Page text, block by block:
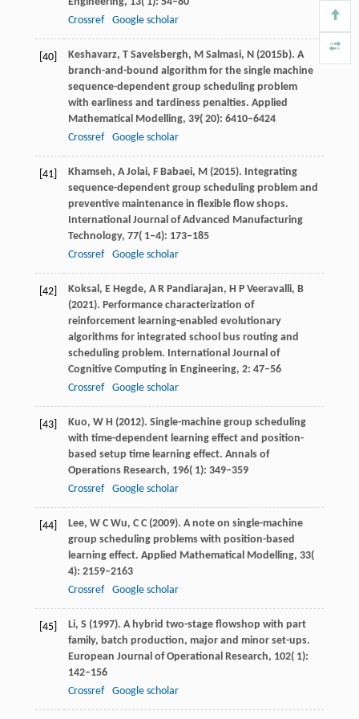
Crossref
Google scholar
[40] Keshavarz, T Savelsbergh, M Salmasi, N(2015b). A
branch-and-bound algorithm for the single machine
sequence-dependent group scheduling problem
with earliness and tardiness penalties. Applied
Mathematical Modelling, 39( 20): 6410–6424
Crossref
Google scholar
[41] Khamseh, A Jolai, F Babaei, M(2015). Integrating
sequence-dependent group scheduling problem and
preventive maintenance in flexible flow shops.
International Journal of Advanced Manufacturing
Technology, 77( 1–4): 173–185
Crossref
Google scholar
[42] Koksal, E Hegde, A R Pandiarajan, H P Veeravalli, B
(2021). Performance characterization of
reinforcement learning-enabled evolutionary
algorithms for integrated school bus routing and
scheduling problem. International Journal of
Cognitive Computing in Engineering, 2: 47–56
Crossref
Google scholar
[43] Kuo, W H (2012). Single-machine group scheduling
with time-dependent learning effect and position-
based setup time learning effect. Annals of
Operations Research, 196( 1): 349–359
Crossref
Google scholar
[44] Lee, W C Wu, C C(2009). A note on single-machine
group scheduling problems with position-based
learning effect. Applied Mathematical Modelling, 33(
4): 2159–2163
Crossref
Google scholar
[45] Li, S (1997). A hybrid two-stage flowshop with part
family, batch production, major and minor set-ups.
European Journal of Operational Research, 102( 1):
142–156
Crossref
Google scholar